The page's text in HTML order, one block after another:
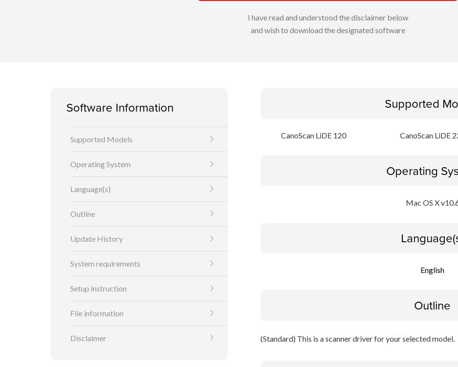
I have read and understood the disclaimer below
and wish to download the designated software
Software Information
Supported Models
Operating System
Language(s)
Outline
Update History
System requirements
Setup instruction
File information
Disclaimer
Supported
CanoScan LiDE 120 CanoScan LiDE
Operating
Mac OS X
English
Outline
(Standard) This is a scanner driver for your selected model.